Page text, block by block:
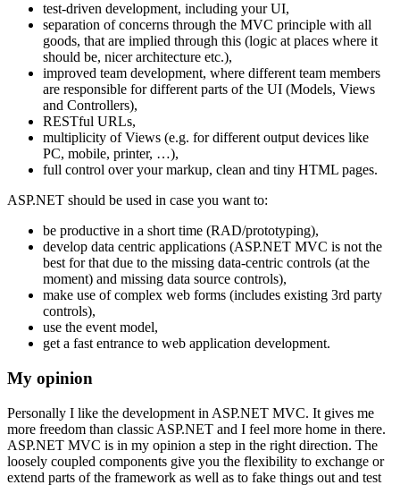
test-driven development, including your UI,
separation of concerns through the MVC principle with all
goods, that are implied through this (logic at places where it
should be, nicer architecture etc.),
improved team development, where different team members
are responsible for different parts of the UI (Models, Views
and Controllers),
RESTful URLs,
multiplicity of Views (e.g. for different output devices like
PC, mobile, printer, …),
full control over your markup, clean and tiny HTML pages.
ASP.NET should be used in case you want to:
be productive in a short time (RAD/prototyping),
develop data centric applications (ASP.NET MVC is not the
best for that due to the missing data-centric controls (at the
moment) and missing data source controls),
make use of complex web forms (includes existing 3rd party
controls),
use the event model,
get a fast entrance to web application development.
My opinion
Personally I like the development in ASP.NET MVC. It gives me
more freedom than classic ASP.NET and I feel more home in there.
ASP.NET MVC is in my opinion a step in the right direction. The
loosely coupled components give you the flexibility to exchange or
extend parts of the framework as well as to fake things out and test